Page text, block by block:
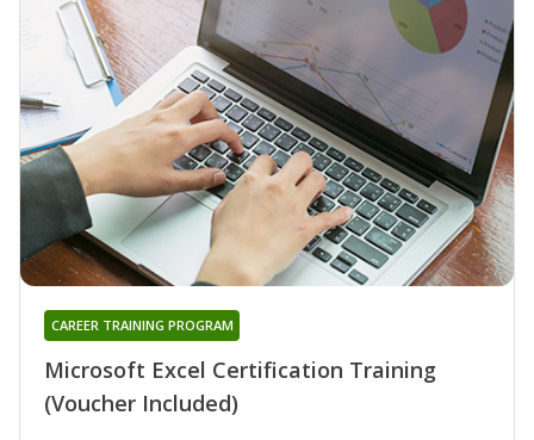
Microsoft Excel Certification Training
(Voucher Included)
CAREER TRAINING PROGRAM